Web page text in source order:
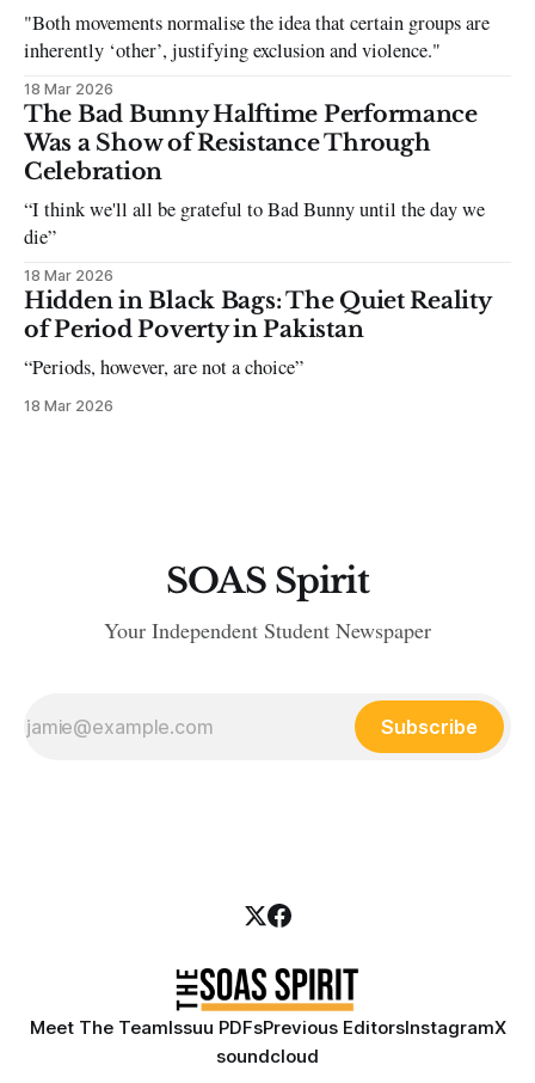
"Both movements normalise the idea that certain groups are
inherently ‘other’, justifying exclusion and violence."
18 Mar 2026
The Bad Bunny Halftime Performance
Was a Show of Resistance Through
Celebration
“I think we'll all be grateful to Bad Bunny until the day we
die”
18 Mar 2026
Hidden in Black Bags: The Quiet Reality
of Period Poverty in Pakistan
“Periods, however, are not a choice”
18 Mar 2026
SOAS Spirit
Your Independent Student Newspaper
Subscribe
Meet The TeamIssuu PDFsPrevious EditorsInstagramX
soundcloud